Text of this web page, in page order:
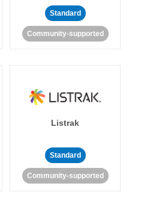
Standard
Community-supported
Listrak
Standard
Community-supported